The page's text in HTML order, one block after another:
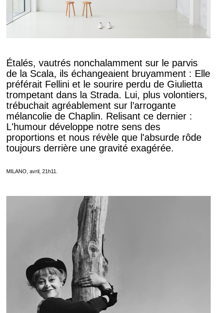
Étalés, vautrés nonchalamment sur le parvis
de la Scala, ils échangeaient bruyamment : Elle
préférait Fellini et le sourire perdu de Giulietta
trompetant dans la Strada. Lui, plus volontiers,
trébuchait agréablement sur l’arrogante
mélancolie de Chaplin. Relisant ce dernier :
L'humour développe notre sens des
proportions et nous révèle que l'absurde rôde
toujours derrière une gravité exagérée.
MILANO, avril, 21h11.